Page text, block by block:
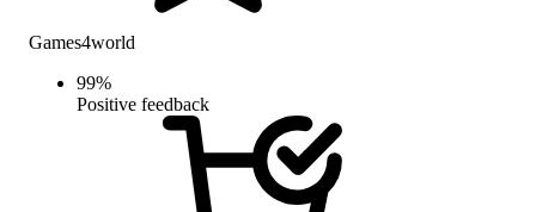
Games4world
99%
Positive feedback